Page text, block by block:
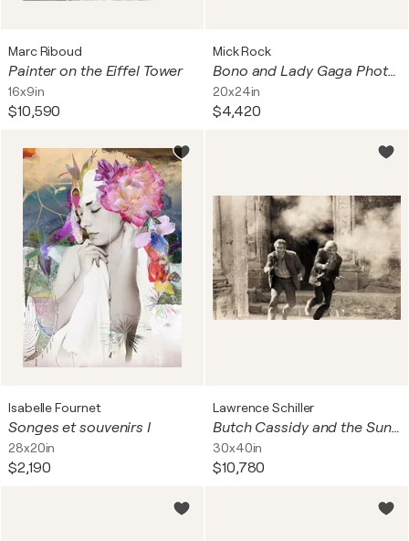
Marc Riboud
Painter on the Eiffel Tower
16x9in
$10,590
Mick Rock
Bono and Lady Gaga Photograph
20x24in
$4,420
Isabelle Fournet
Songes et souvenirs I
28x20in
$2,190
Lawrence Schiller
Butch Cassidy and the Sundance Kid, Paul Newman and Robert Redford (large)
30x40in
$10,780